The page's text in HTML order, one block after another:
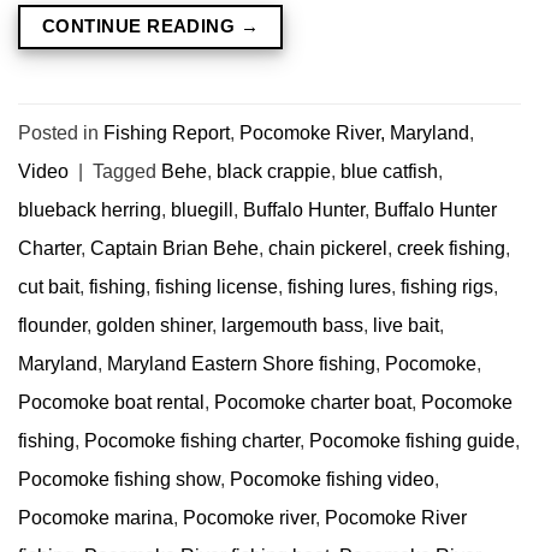
CONTINUE READING →
Posted in Fishing Report, Pocomoke River, Maryland,
Video
Tagged Behe, black crappie, blue catfish,
blueback herring, bluegill , Buffalo Hunter, Buffalo Hunter
Charter, Captain Brian Behe, chain pickerel , creek fishing,
cut bait, fishing, fishing license, fishing lures, fishing rigs,
flounder, golden shiner, largemouth bass, live bait,
Maryland, Maryland Eastern Shore fishing, Pocomoke,
Pocomoke boat rental , Pocomoke charter boat, Pocomoke
fishing, Pocomoke fishing charter, Pocomoke fishing guide,
Pocomoke fishing show, Pocomoke fishing video,
Pocomoke marina, Pocomoke river, Pocomoke River